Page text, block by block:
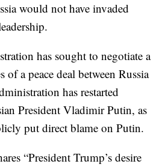
would not have invaded
has sought to negotiate a
of a peace deal between Russia
has restarted
President Vladimir Putin, as
put direct blame on Putin.
“President Trump’s desire